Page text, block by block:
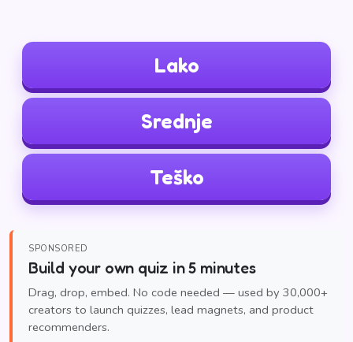
Lako
Srednje
Teško
SPONSORED
Build your own quiz in 5 minutes
Drag, drop, embed. No code needed — used by 30,000+
creators to launch quizzes, lead magnets, and product
recommenders.